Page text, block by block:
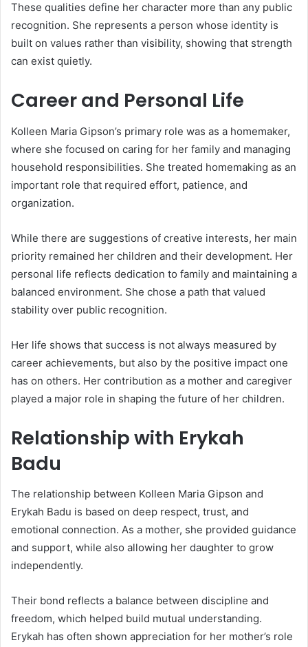
These qualities define her character more than any public
recognition. She represents a person whose identity is
built on values rather than visibility, showing that strength
can exist quietly.
Career and Personal Life
Kolleen Maria Gipson’s primary role was as a homemaker,
where she focused on caring for her family and managing
household responsibilities. She treated homemaking as an
important role that required effort, patience, and
organization.
While there are suggestions of creative interests, her main
priority remained her children and their development. Her
personal life reflects dedication to family and maintaining a
balanced environment. She chose a path that valued
stability over public recognition.
Her life shows that success is not always measured by
career achievements, but also by the positive impact one
has on others. Her contribution as a mother and caregiver
played a major role in shaping the future of her children.
Relationship with Erykah
Badu
The relationship between Kolleen Maria Gipson and
Erykah Badu is based on deep respect, trust, and
emotional connection. As a mother, she provided guidance
and support, while also allowing her daughter to grow
independently.
Their bond reflects a balance between discipline and
freedom, which helped build mutual understanding.
Erykah has often shown appreciation for her mother’s role